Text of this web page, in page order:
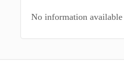
No information available